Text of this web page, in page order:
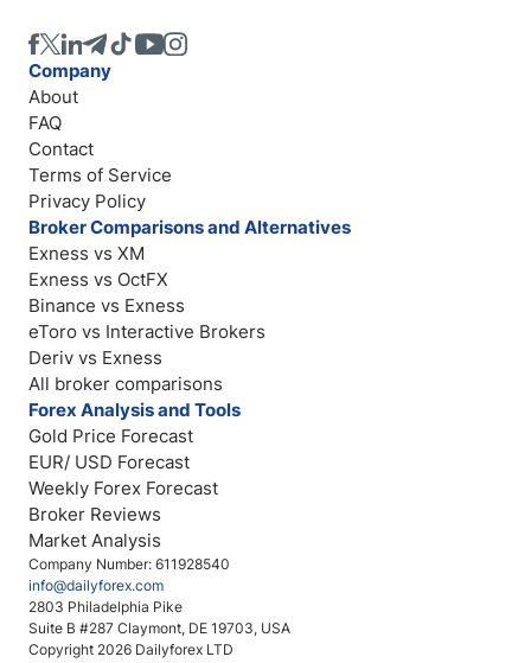
Company Number: 611928540
info@dailyforex.com
2803 Philadelphia Pike
Suite B #287 Claymont, DE 19703, USA
Copyright 2026 Dailyforex LTD
Company
About
FAQ
Contact
Terms of Service
Privacy Policy
Broker Comparisons and Alternatives
Exness vs XM
Exness vs OctFX
Binance vs Exness
eToro vs Interactive Brokers
Deriv vs Exness
All broker comparisons
Forex Analysis and Tools
Gold Price Forecast
EUR/ USD Forecast
Weekly Forex Forecast
Broker Reviews
Market Analysis